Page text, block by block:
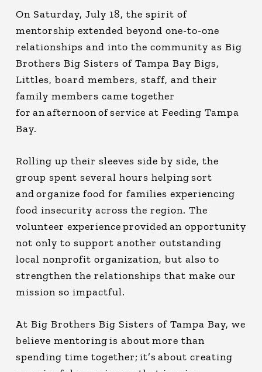
On Saturday, July 18, the spirit of
mentorship extended beyond one-to-one
relationships and into the community as Big
Brothers Big Sisters of Tampa Bay Bigs,
Littles, board members, staff, and their
family members came together
for an afternoon of service at Feeding Tampa
Bay.
Rolling up their sleeves side by side, the
group spent several hours helping sort
and organize food for families experiencing
food insecurity across the region. The
volunteer experience provided an opportunity
not only to support another outstanding
local nonprofit organization, but also to
strengthen the relationships that make our
mission so impactful.
At Big Brothers Big Sisters of Tampa Bay, we
believe mentoring is about more than
spending time together; it’s about creating